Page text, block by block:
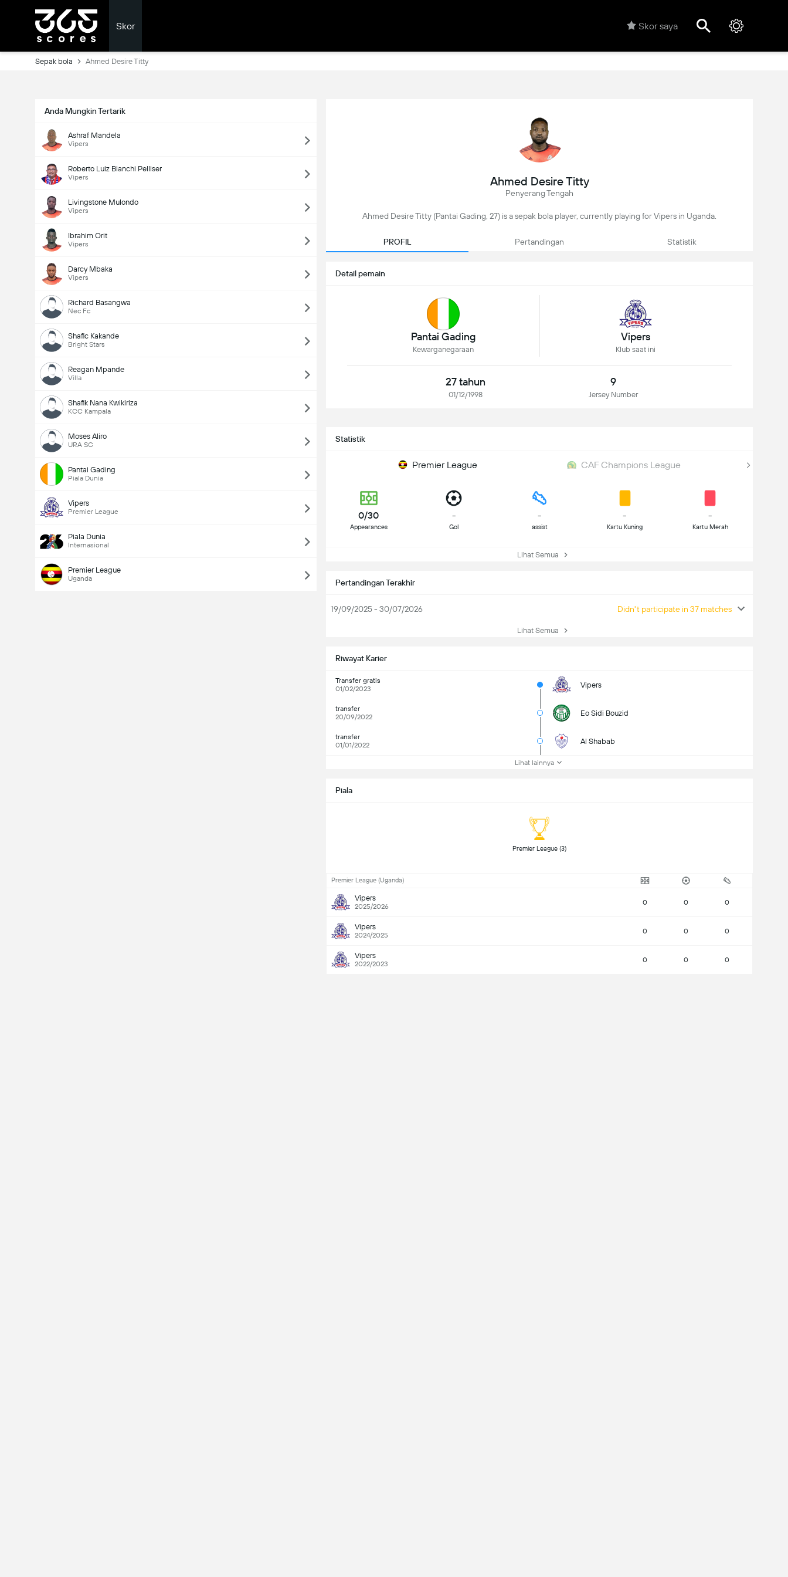
Skor Skor saya
Sepak bola Ahmed Desire Titty
Anda Mungkin Tertarik
Ashraf Mandela
Vipers
Roberto Luiz Bianchi Pelliser
Vipers
Livingstone Mulondo
Vipers
Ibrahim Orit
Vipers
Darcy Mbaka
Vipers
Richard Basangwa
Nec Fc
Shafic Kakande
Bright Stars
Reagan Mpande
Villa
Shafik Nana Kwikiriza
KCC Kampala
Moses Aliro
URA SC
Pantai Gading
Piala Dunia
Vipers
Premier League
Piala Dunia
Internasional
Premier League
Uganda
Ahmed Desire Titty
Penyerang Tengah
Ahmed Desire Titty (Pantai Gading, 27) is a sepak bola player, currently playing for Vipers in Uganda.
PROFIL Pertandingan Statistik
Detail pemain
Pantai Gading
Kewarganegaraan
Vipers
Klub saat ini
27 tahun
01/12/1998
9
Jersey Number
Statistik
Premier League CAF Champions League
0/30
Appearances
-
Gol
-
assist
-
Kartu Kuning
-
Kartu Merah
Lihat Semua
Pertandingan Terakhir
19/09/2025 - 30/07/2026 Didn't participate in 37 matches
Lihat Semua
Riwayat Karier
Transfer gratis
01/02/2023
Vipers
transfer
20/09/2022
Eo Sidi Bouzid
transfer
01/01/2022
Al Shabab
Lihat lainnya
Piala
Premier League (Uganda)
Vipers
2025/2026 0 0 0
Vipers
2024/2025 0 0 0
Vipers
2022/2023 0 0 0